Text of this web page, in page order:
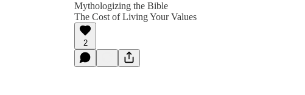
Mythologizing the Bible
The Cost of Living Your Values
2